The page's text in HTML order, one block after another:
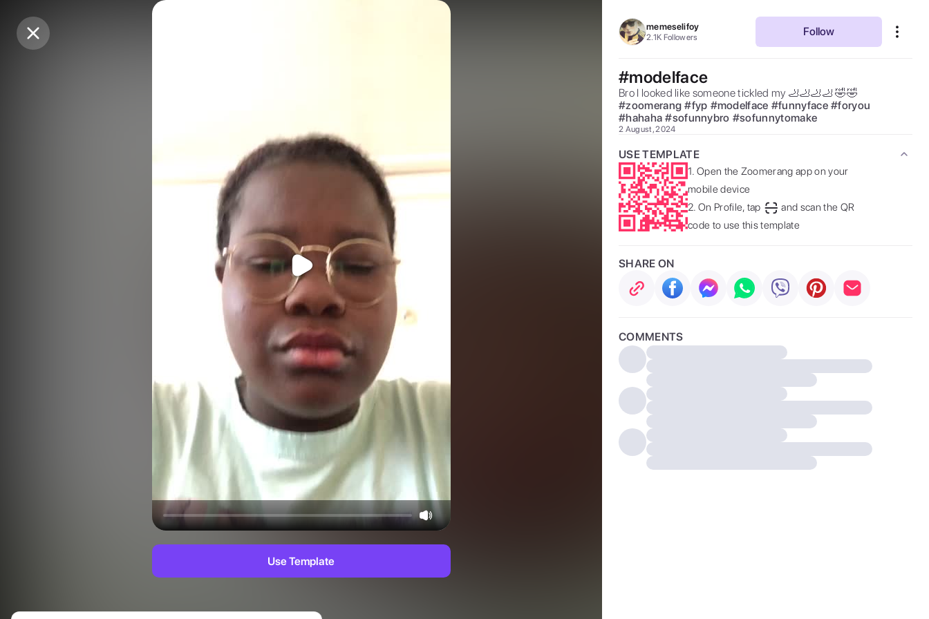
Purchase Coins
Use Template
memeselifoy
2.1K Followers Follow
#modelface
Bro I looked like someone tickled my 🦶🦶🦶🦶 🤣🤣
#zoomerang #fyp #modelface #funnyface #foryou
#hahaha #sofunnybro #sofunnytomake
2 August, 2024
USE TEMPLATE
1. Open the Zoomerang app on your
mobile device
2. On Profile, tap
and scan the QR
code to use this template
SHARE ON
COMMENTS